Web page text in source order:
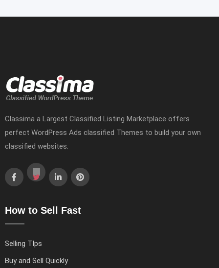
Classima a Largest Classified Listing Marketplace offers
perfect WordPress Ads classified Themes to build your own
classified websites.
How to Sell Fast
Selling TIps
Buy and Sell Quickly